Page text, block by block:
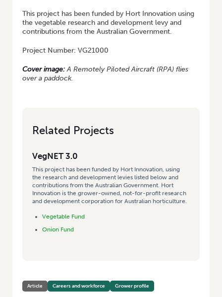
This project has been funded by Hort Innovation using
the vegetable research and development levy and
contributions from the Australian Government.
Project Number: VG21000
Cover image:A Remotely Piloted Aircraft (RPA) flies
over a paddock.
Related Projects
VegNET 3.0
This project has been funded by Hort Innovation, using
the research and development levies listed below and
contributions from the Australian Government. Hort
Innovation is the grower-owned, not-for-profit research
and development corporation for Australian horticulture.
Vegetable Fund
Onion Fund
Article Careers and workforce Grower profile